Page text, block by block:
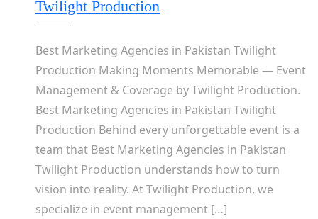
Twilight Production
Best Marketing Agencies in Pakistan Twilight
Production Making Moments Memorable — Event
Management & Coverage by Twilight Production.
Best Marketing Agencies in Pakistan Twilight
Production Behind every unforgettable event is a
team that Best Marketing Agencies in Pakistan
Twilight Production understands how to turn
vision into reality. At Twilight Production, we
specialize in event management […]